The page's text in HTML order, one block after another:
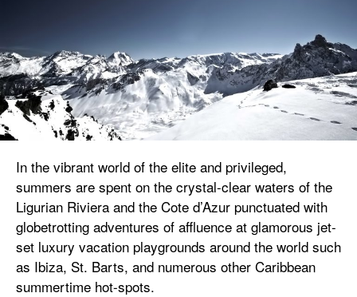
In the vibrant world of the elite and privileged,
summers are spent on the crystal-clear waters of the
Ligurian Riviera and the Cote d’Azur punctuated with
globetrotting adventures of affluence at glamorous jet-
set luxury vacation playgrounds around the world such
as Ibiza, St. Barts, and numerous other Caribbean
summertime hot-spots.